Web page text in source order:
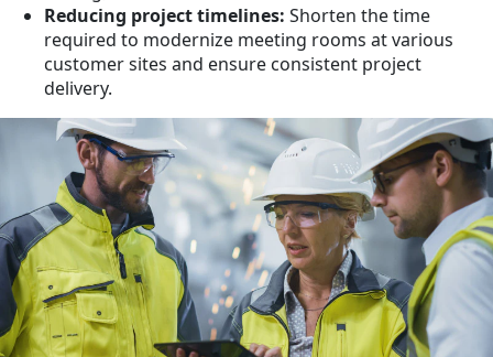
Reducing project timelines: Shorten the time
required to modernize meeting rooms at various
customer sites and ensure consistent project
delivery.